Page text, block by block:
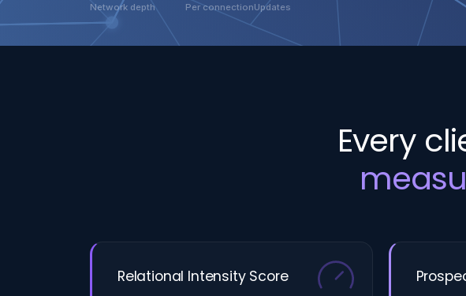
Network depth Per connectionUpdates
Every
Relational Intensity Score